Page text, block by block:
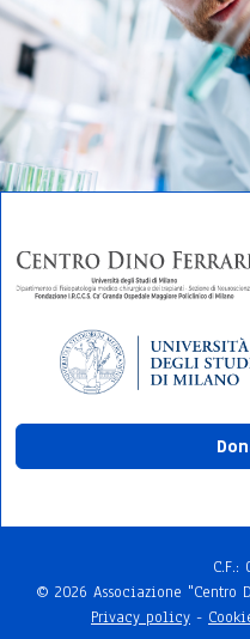
C.F.:
© 2026 Associazione "Centro
Privacy policy -